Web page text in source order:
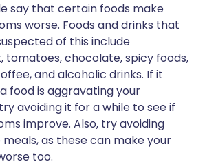
say that certain foods make
worse. Foods and drinks that
of this include
tomatoes, chocolate, spicy foods,
and alcoholic drinks. If it
food is aggravating your
avoiding it for a while to see if
improve. Also, try avoiding
as these can make your
too.